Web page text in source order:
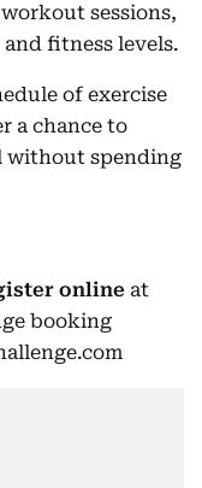
sessions,
fitness levels.
of exercise
a chance to
without spending
online at
booking